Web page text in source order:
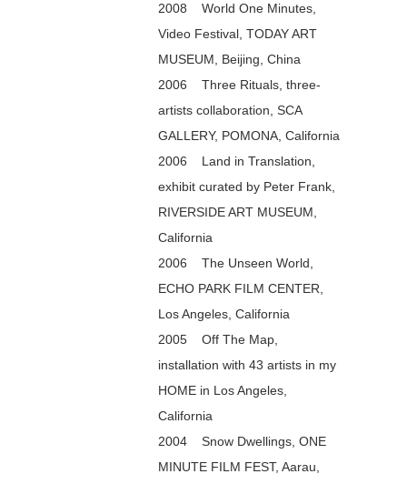
2008 World One Minutes,
Video Festival, TODAY ART
MUSEUM, Beijing, China
2006 Three Rituals, three-
artists collaboration, SCA
GALLERY, POMONA, California
2006 Land in Translation,
exhibit curated by Peter Frank,
RIVERSIDE ART MUSEUM,
California
2006 The Unseen World,
ECHO PARK FILM CENTER,
Los Angeles, California
2005 Off The Map,
installation with 43 artists in my
HOME in Los Angeles,
California
2004 Snow Dwellings, ONE
MINUTE FILM FEST, Aarau,